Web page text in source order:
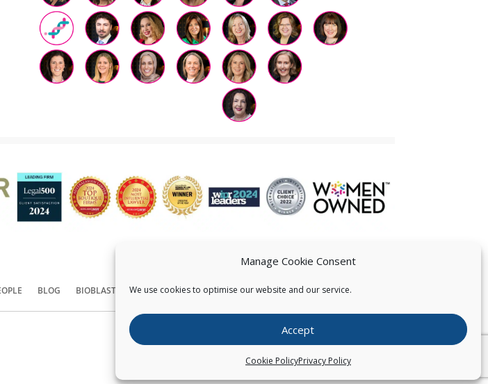
Manage Cookie Consent
We use cookies to optimise our website and our service.
Accept
Cookie PolicyPrivacy Policy
BLOG BIOBLAST® CONTACT US
Copyright © Pearce IP. All Rights Reserved.